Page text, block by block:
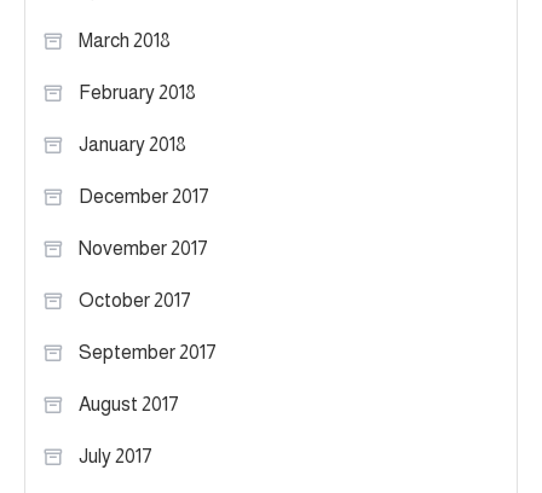
March 2018
February 2018
January 2018
December 2017
November 2017
October 2017
September 2017
August 2017
July 2017